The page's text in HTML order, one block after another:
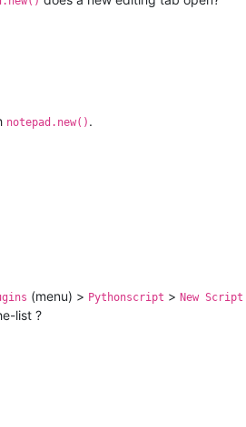
notepad.new() .
(menu) > Pythonscript > New Script
list ?